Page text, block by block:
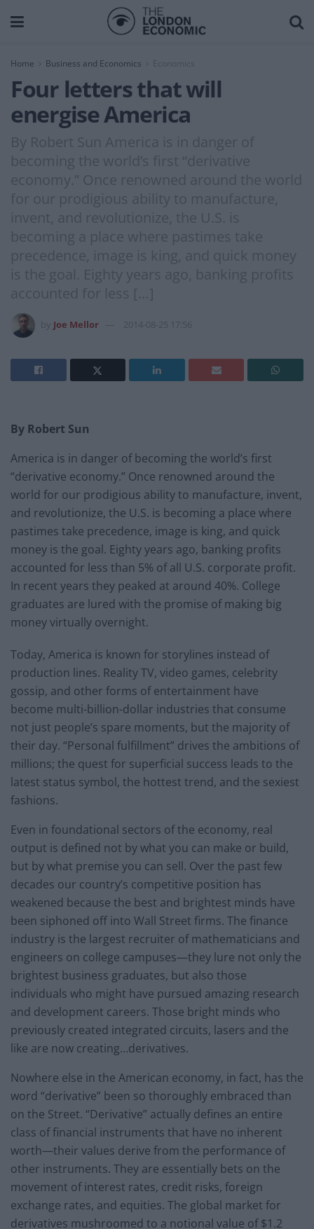
Home Business and Economics Economics
Four letters that will
energise America
By Robert Sun America is in danger of
becoming the world’s first “derivative
economy.” Once renowned around the world
for our prodigious ability to manufacture,
invent, and revolutionize, the U.S. is
becoming a place where pastimes take
precedence, image is king, and quick money
is the goal. Eighty years ago, banking profits
accounted for less […]
Joe Mellor 2014-08-25 17:56
By Robert Sun
America is in danger of becoming the world’s first
“derivative economy.” Once renowned around the
world for our prodigious ability to manufacture, invent,
and revolutionize, the U.S. is becoming a place where
pastimes take precedence, image is king, and quick
money is the goal. Eighty years ago, banking profits
accounted for less than 5% of all U.S. corporate profit.
In recent years they peaked at around 40%. College
graduates are lured with the promise of making big
money virtually overnight.
Today, America is known for storylines instead of
production lines. Reality TV, video games, celebrity
gossip, and other forms of entertainment have
become multi-billion-dollar industries that consume
not just people’s spare moments, but the majority of
their day. “Personal fulfillment” drives the ambitions of
millions; the quest for superficial success leads to the
latest status symbol, the hottest trend, and the sexiest
fashions.
Even in foundational sectors of the economy, real
output is defined not by what you can make or build,
but by what premise you can sell. Over the past few
decades our country’s competitive position has
weakened because the best and brightest minds have
been siphoned off into Wall Street firms. The finance
industry is the largest recruiter of mathematicians and
engineers on college campuses—they lure not only the
brightest business graduates, but also those
individuals who might have pursued amazing research
and development careers. Those bright minds who
previously created integrated circuits, lasers and the
like are now creating…derivatives.
Nowhere else in the American economy, in fact, has the
word “derivative” been so thoroughly embraced than
on the Street. “Derivative” actually defines an entire
class of financial instruments that have no inherent
worth—their values derive from the performance of
other instruments. They are essentially bets on the
movement of interest rates, credit risks, foreign
exchange rates, and equities. The global market for
derivatives mushroomed to a notional value of $1.2